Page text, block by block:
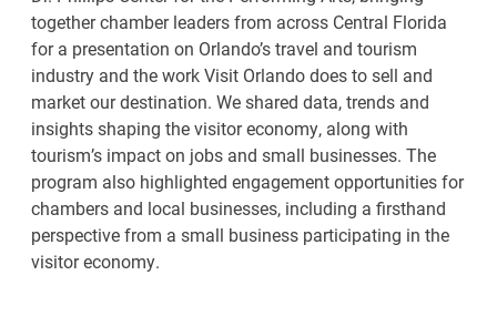
together chamber leaders from across Central Florida
for a presentation on Orlando’s travel and tourism
industry and the work Visit Orlando does to sell and
market our destination. We shared data, trends and
insights shaping the visitor economy, along with
tourism’s impact on jobs and small businesses. The
program also highlighted engagement opportunities for
chambers and local businesses, including a firsthand
perspective from a small business participating in the
visitor economy.